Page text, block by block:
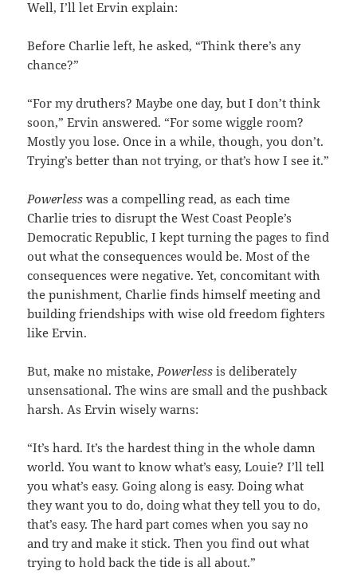
Well, I’ll let Ervin explain:
Before Charlie left, he asked, “Think there’s any
chance?”
“For my druthers? Maybe one day, but I don’t think
soon,” Ervin answered. “For some wiggle room?
Mostly you lose. Once in a while, though, you don’t.
Trying’s better than not trying, or that’s how I see it.”
Powerless was a compelling read, as each time
Charlie tries to disrupt the West Coast People’s
Democratic Republic, I kept turning the pages to find
out what the consequences would be. Most of the
consequences were negative. Yet, concomitant with
the punishment, Charlie finds himself meeting and
building friendships with wise old freedom fighters
like Ervin.
But, make no mistake,Powerless is deliberately
unsensational. The wins are small and the pushback
harsh. As Ervin wisely warns:
“It’s hard. It’s the hardest thing in the whole damn
world. You want to know what’s easy, Louie? I’ll tell
you what’s easy. Going along is easy. Doing what
they want you to do, doing what they tell you to do,
that’s easy. The hard part comes when you say no
and try and make it stick. Then you find out what
trying to hold back the tide is all about.”